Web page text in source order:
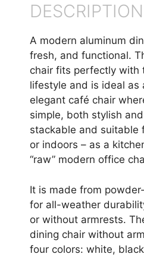
DESCRIPTION
A modern aluminum
fresh, and functional.
chair fits perfectly with
lifestyle and is ideal as
elegant café chair
simple, both stylish
stackable and suitable
or indoors – as a
“raw” modern office
It is made from
for all-weather
or without armrests.
dining chair without
four colors: white,